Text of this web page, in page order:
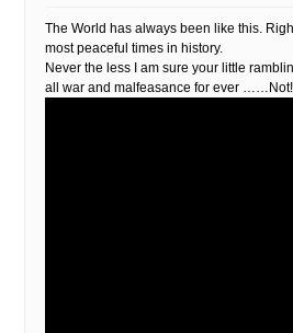
The World has always been like this.
most peaceful times in history.
Never the less I am sure your little
all war and malfeasance for ever ……Not!